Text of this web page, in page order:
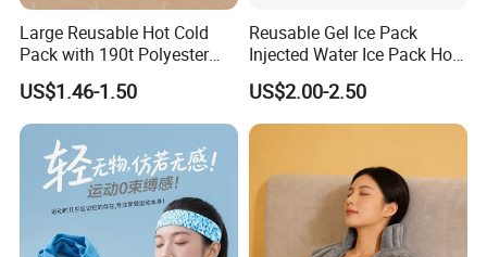
Large Reusable Hot Cold
Pack with 190t Polyester
Silk Fabric for Pain Relief
US$1.46-1.50
Reusable Gel Ice Pack
Injected Water Ice Pack Hot
Cold Pack Cold Chain Ice
Pack
US$2.00-2.50